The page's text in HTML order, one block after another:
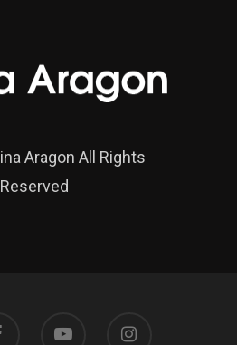
Aragon All Rights
Reserved